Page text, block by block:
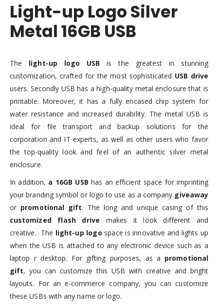
Light-up Logo Silver
Metal 16GB USB
The light-up logo USB is the greatest in stunning
customization, crafted for the most sophisticated USB drive
users. Secondly USB has a high-quality metal enclosure that is
printable. Moreover, it has a fully encased chip system for
water resistance and increased durability. The metal USB is
ideal for file transport and backup solutions for the
corporation and IT experts, as well as other users who favor
the top-quality look and feel of an authentic silver metal
enclosure.
In addition, a 16GB USB has an efficient space for imprinting
your branding symbol or logo to use as a company giveaway
or promotional gift. The long and unique casing of this
customized flash drive makes it look different and
creative. The light-up logo space is innovative and lights up
when the USB is attached to any electronic device such as a
laptop r desktop. For gifting purposes, as a promotional
gift, you can customize this USB with creative and bright
layouts. For an e-commerce company, you can customize
these USBs with any name or logo.